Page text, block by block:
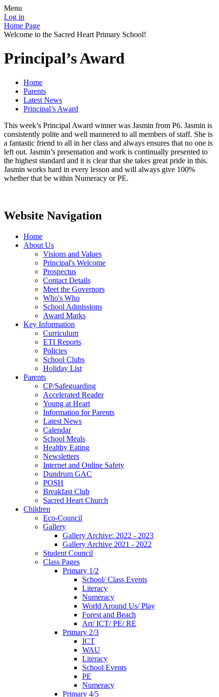
Menu
Log in
Home Page
Welcome to the Sacred Heart Primary School!
Principal’s Award
Home
Parents
Latest News
Principal’s Award
This week’s Principal Award winner was Jasmin from P6. Jasmin is
consistently polite and well mannered to all members of staff. She is
a fantastic friend to all in her class and always ensures that no one is
left out. Jasmin’s presentation and work is continually presented to
the highest standard and it is clear that she takes great pride in this.
Jasmin works hard in every lesson and will always give 100%
whether that be within Numeracy or PE.
Website Navigation
Home
About Us
Visions and Values
Principal's Welcome
Prospectus
Contact Details
Meet the Governors
Who's Who
School Admissions
Award Marks
Key Information
Curriculum
ETI Reports
Policies
School Clubs
Holiday List
Parents
CP/Safeguarding
Accelerated Reader
Young at Heart
Information for Parents
Latest News
Calendar
School Meals
Healthy Eating
Newsletters
Internet and Online Safety
Dundrum GAC
POSH
Breakfast Club
Sacred Heart Church
Children
Eco-Council
Gallery
Gallery Archive: 2022 - 2023
Gallery Archive 2021 - 2022
Student Council
Class Pages
Primary 1/2
School/ Class Events
Literacy
Numeracy
World Around Us/ Play
Forest and Beach
Art/ ICT/ PE/ RE
Primary 2/3
ICT
WAU
Literacy
School Events
PE
Numeracy
Primary 4/5